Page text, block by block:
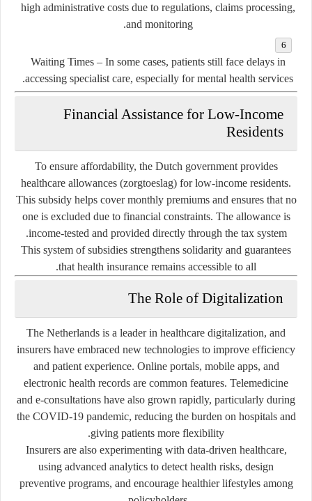
high administrative costs due to regulations, claims processing,
and monitoring.
Waiting Times– In some cases, patients still face delays in
accessing specialist care, especially for mental health services.
Financial Assistance for Low-Income
Residents
To ensure affordability, the Dutch government provides
healthcare allowances (zorgtoeslag) for low-income residents.
This subsidy helps cover monthly premiums and ensures that no
one is excluded due to financial constraints. The allowance is
income-tested and provided directly through the tax system.
This system of subsidies strengthens solidarity and guarantees
that health insurance remains accessible to all.
The Role of Digitalization
The Netherlands is a leader in healthcare digitalization, and
insurers have embraced new technologies to improve efficiency
and patient experience. Online portals, mobile apps, and
electronic health records are common features. Telemedicine
and e-consultations have also grown rapidly, particularly during
the COVID-19 pandemic, reducing the burden on hospitals and
giving patients more flexibility.
Insurers are also experimenting with data-driven healthcare,
using advanced analytics to detect health risks, design
preventive programs, and encourage healthier lifestyles among